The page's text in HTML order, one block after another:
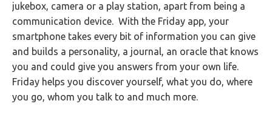
jukebox, camera or a play station, apart from being a
communication device. With the Friday app, your
smartphone takes every bit of information you can give
and builds a personality, a journal, an oracle that knows
you and could give you answers from your own life.
Friday helps you discover yourself, what you do, where
you go, whom you talk to and much more.